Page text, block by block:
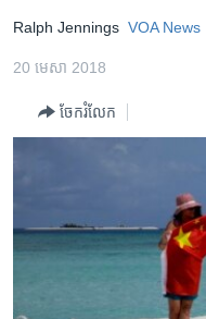
ទំព័រ​
ចូល​
ទៅ​
កម្ពុជាច្នៃប្រតិដ្ឋ
វិទ្យុ / ផតខាសថ៍
កម្មវិធីទាំងអស់
Ralph Jennings VOA News
20 មេសា 2018
ចែករំលែក